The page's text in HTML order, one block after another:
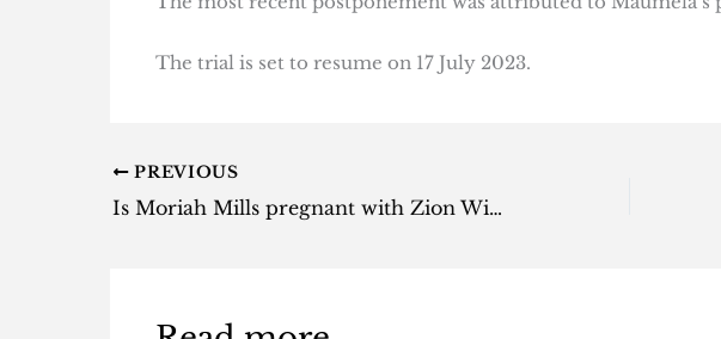
The trial is set to resume on 17 July 2023.
PREVIOUS
Is Moriah Mills pregnant with Zion Williamson baby? – Here’s everything we know